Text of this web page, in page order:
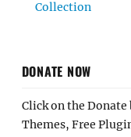
Collection
DONATE NOW
Click on the
Themes, Free